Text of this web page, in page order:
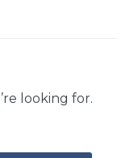
looking for.